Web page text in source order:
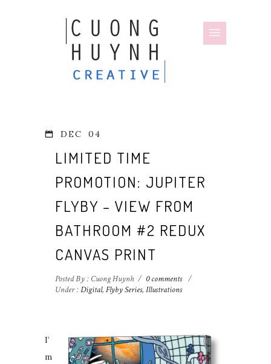
DEC 04
LIMITED TIME
PROMOTION: JUPITER
FLYBY – VIEW FROM
BATHROOM #2 REDUX
CANVAS PRINT
Posted By : Cuong Huynh / 0 comments /
Under :Digital, Flyby Series, Illustrations
I’
m